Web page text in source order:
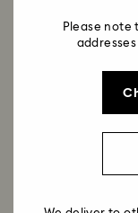
2 - Footer
Infusing
Swarovski
story with the
Please note